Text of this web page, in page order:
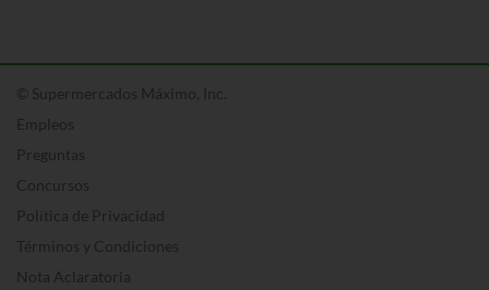
© Supermercados Máximo, Inc.
Empleos
Preguntas
Concursos
Política de Privacidad
Términos y Condiciones
Nota Aclaratoria